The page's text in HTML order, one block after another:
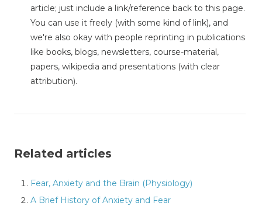
article; just include a link/reference back to this page.
You can use it freely (with some kind of link), and
we're also okay with people reprinting in publications
like books, blogs, newsletters, course-material,
papers, wikipedia and presentations (with clear
attribution).
Related articles
Fear, Anxiety and the Brain (Physiology)
A Brief History of Anxiety and Fear